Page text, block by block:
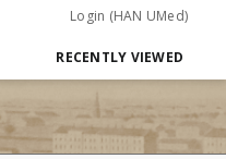
Login (HAN UMed)
RECENTLY VIEWED